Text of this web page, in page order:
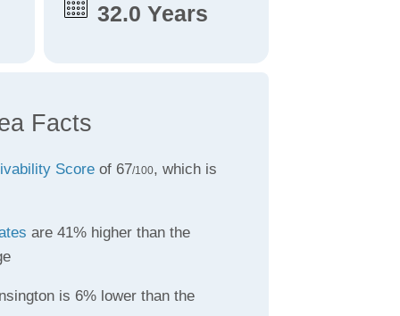
32.0 Years
Facts
Scoreof 67/100, which is
are 41% higher than the
is 6% lower than the